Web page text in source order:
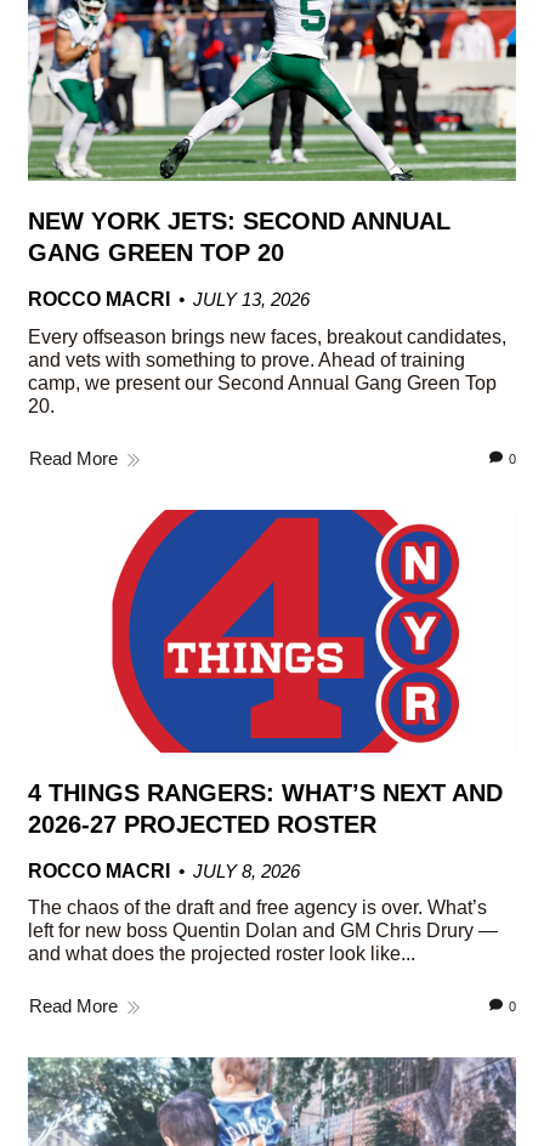
NEW YORK JETS: SECOND ANNUAL
GANG GREEN TOP 20
ROCCO MACRI
JULY 13, 2026
Every offseason brings new faces, breakout candidates,
and vets with something to prove. Ahead of training
camp, we present our Second Annual Gang Green Top
20.
Read More 0
4 THINGS RANGERS: WHAT’S NEXT AND
2026-27 PROJECTED ROSTER
ROCCO MACRI
JULY 8, 2026
The chaos of the draft and free agency is over. What’s
left for new boss Quentin Dolan and GM Chris Drury —
and what does the projected roster look like...
Read More 0